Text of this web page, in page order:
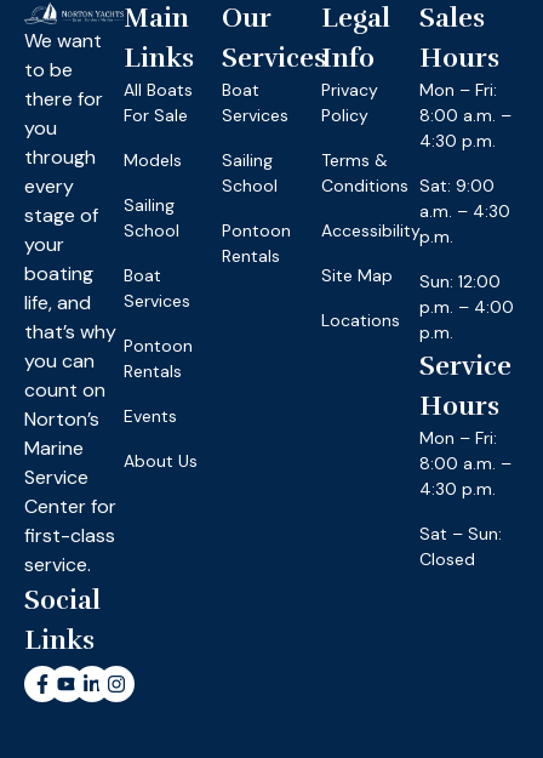
We want
to be
there for
you
through
every
stage of
your
boating
life, and
that’s why
you can
count on
Norton’s
Marine
Service
Center for
first-class
service.
Social
Links
Main
Links
All Boats
For Sale
Models
Sailing
School
Boat
Services
Pontoon
Rentals
Events
About Us
Our
Services
Boat
Services
Sailing
School
Pontoon
Rentals
Legal
Info
Privacy
Policy
Terms &
Conditions
Accessibility
Site Map
Locations
Sales
Hours
Mon – Fri:
8:00 a.m. –
4:30 p.m.
Sat: 9:00
a.m. – 4:30
p.m.
Sun: 12:00
p.m. – 4:00
p.m.
Service
Hours
Mon – Fri:
8:00 a.m. –
4:30 p.m.
Sat – Sun:
Closed